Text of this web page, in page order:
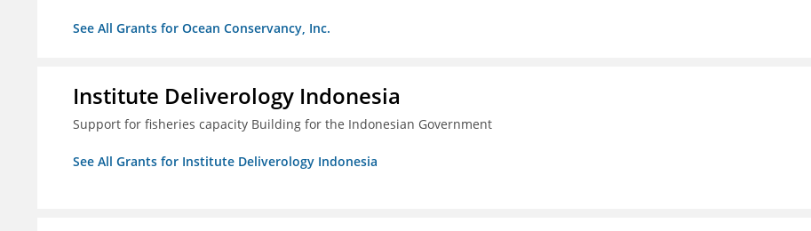
See All Grants for Ocean Conservancy, Inc.
Institute Deliverology Indonesia
Support for fisheries capacity Building for the Indonesian Government
See All Grants for Institute Deliverology Indonesia